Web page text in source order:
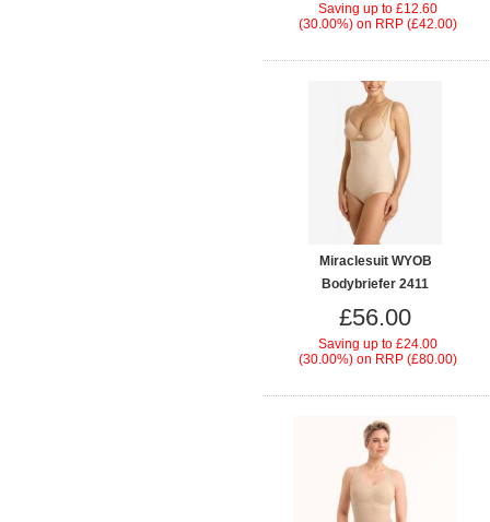
Saving up to £12.60
(30.00%) on RRP (£42.00)
Miraclesuit WYOB
Bodybriefer 2411
£56.00
Saving up to £24.00
(30.00%) on RRP (£80.00)